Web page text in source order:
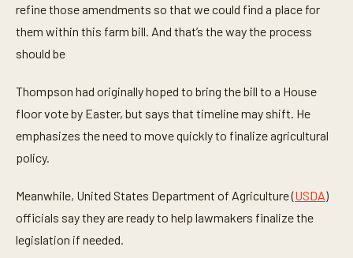
refine those amendments so that we could find a place for
them within this farm bill. And that’s the way the process
should be
Thompson had originally hoped to bring the bill to a House
floor vote by Easter, but says that timeline may shift. He
emphasizes the need to move quickly to finalize agricultural
policy.
Meanwhile, United States Department of Agriculture (USDA)
officials say they are ready to help lawmakers finalize the
legislation if needed.